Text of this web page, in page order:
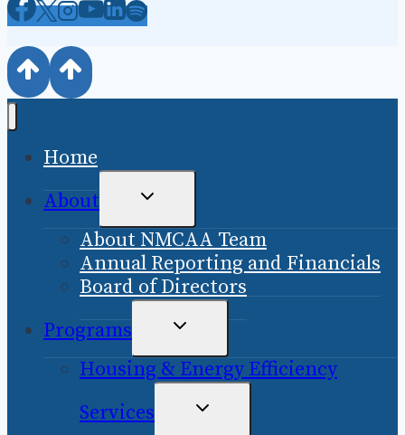
Home
About
TOGGLE
MENU
About NMCAA Team
Annual Reporting and Financials
Board of Directors
Programs
TOGGLE
MENU
Housing & Energy Efficiency
Services
TOGGLE